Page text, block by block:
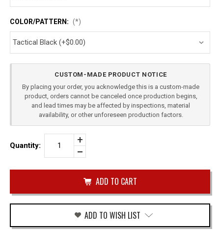
COLOR/PATTERN: (*)
CUSTOM-MADE PRODUCT NOTICE
By placing your order, you acknowledge this is a custom-made
product, orders cannot be canceled once production begins,
and lead times may be affected by inspections, material
availability, or other unforeseen production factors.
Quantity:
Increase
Quantity
of
PX4
STORM
40
COMPACT
PADDLE
HOLSTER
Decrease
of
ADD TO WISH LIST